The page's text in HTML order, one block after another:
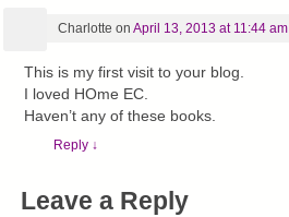
Charlotte on April 13, 2013 at 11:44 am
This is my first visit to your blog.
I loved HOme EC.
Haven’t any of these books.
Reply ↓
Leave a Reply